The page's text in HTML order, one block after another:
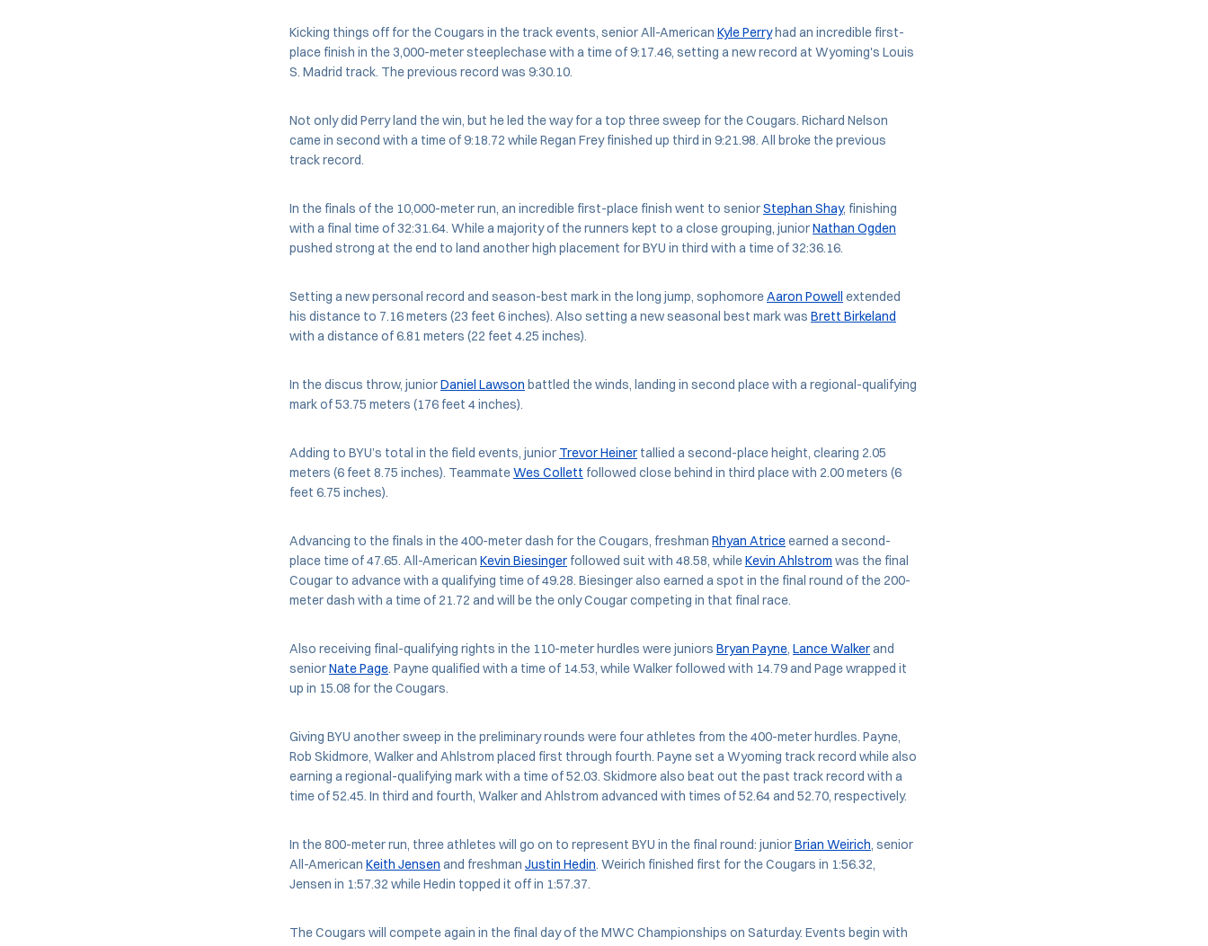
Kicking things off for the Cougars in the track events, senior All-American Kyle Perryhad an incredible first-
place finish in the 3,000-meter steeplechase with a time of 9:17.46, setting a new record at Wyoming's Louis
S. Madrid track. The previous record was 9:30.10.
Not only did Perry land the win, but he led the way for a top three sweep for the Cougars. Richard Nelson
came in second with a time of 9:18.72 while Regan Frey finished up third in 9:21.98. All broke the previous
track record.
In the finals of the 10,000-meter run, an incredible first-place finish went to seniorStephan Shay, finishing
with a final time of 32:31.64. While a majority of the runners kept to a close grouping, juniorNathan Ogden
pushed strong at the end to land another high placement for BYU in third with a time of 32:36.16.
Setting a new personal record and season-best mark in the long jump, sophomoreAaron Powell extended
his distance to 7.16 meters (23 feet 6 inches). Also setting a new seasonal best mark was Brett Birkeland
with a distance of 6.81 meters (22 feet 4.25 inches).
In the discus throw, juniorDaniel Lawson battled the winds, landing in second place with a regional-qualifying
mark of 53.75 meters (176 feet 4 inches).
Adding to BYU’s total in the field events, junior Trevor Heiner tallied a second-place height, clearing 2.05
meters (6 feet 8.75 inches). TeammateWes Collett followed close behind in third place with 2.00 meters (6
feet 6.75 inches).
Advancing to the finals in the 400-meter dash for the Cougars, freshman Rhyan Atriceearned a second-
place time of 47.65. All-American Kevin Biesinger followed suit with 48.58, whileKevin Ahlstrom was the final
Cougar to advance with a qualifying time of 49.28. Biesinger also earned a spot in the final round of the 200-
meter dash with a time of 21.72 and will be the only Cougar competing in that final race.
Also receiving final-qualifying rights in the 110-meter hurdles were juniors Bryan Payne, Lance Walkerand
seniorNate Page. Payne qualified with a time of 14.53, while Walker followed with 14.79 and Page wrapped it
up in 15.08 for the Cougars.
Giving BYU another sweep in the preliminary rounds were four athletes from the 400-meter hurdles. Payne,
Rob Skidmore, Walker and Ahlstrom placed first through fourth. Payne set a Wyoming track record while also
earning a regional-qualifying mark with a time of 52.03. Skidmore also beat out the past track record with a
time of 52.45. In third and fourth, Walker and Ahlstrom advanced with times of 52.64 and 52.70, respectively.
In the 800-meter run, three athletes will go on to represent BYU in the final round: juniorBrian Weirich, senior
All-American Keith Jensen and freshman Justin Hedin. Weirich finished first for the Cougars in 1:56.32,
Jensen in 1:57.32 while Hedin topped it off in 1:57.37.
The Cougars will compete again in the final day of the MWC Championships on Saturday. Events begin with